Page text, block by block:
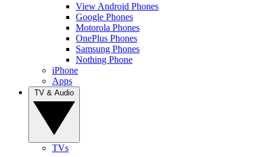
View Android Phones
Google Phones
Motorola Phones
OnePlus Phones
Samsung Phones
Nothing Phone
iPhone
Apps
TVs